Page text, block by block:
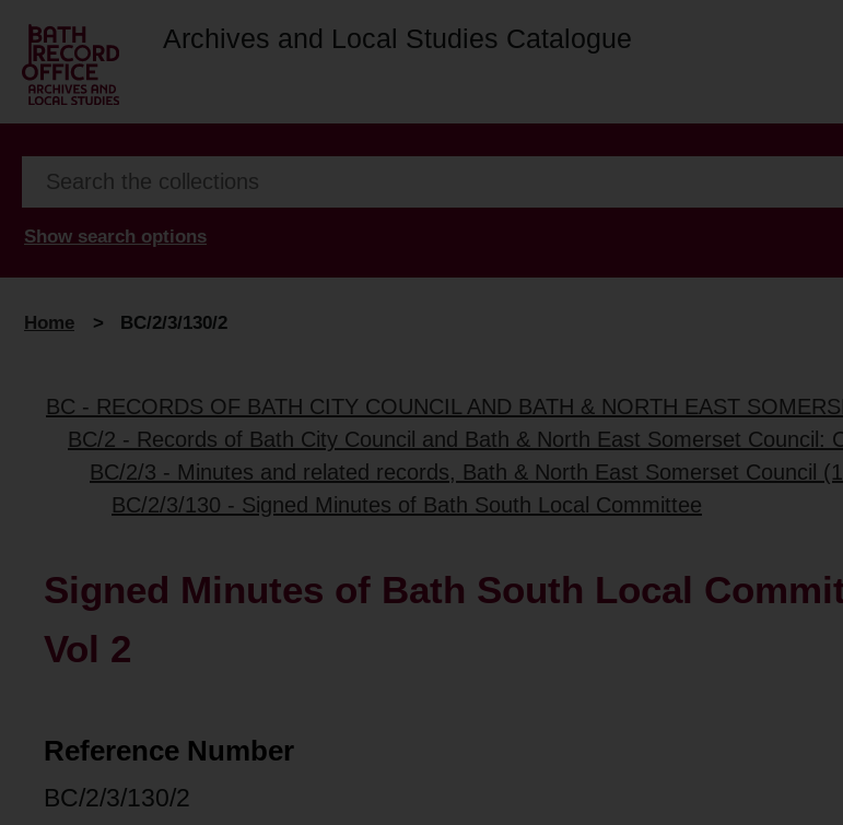
Archives and Local Studies Catalogue
Show search options
Home > BC/2/3/130/2
BC - RECORDS OF BATH CITY COUNCIL AND BATH & NORTH EAST
BC/2 - Records of Bath City Council and Bath & North East Somerset Council:
BC/2/3 - Minutes and related records, Bath & North East Somerset Council
BC/2/3/130 - Signed Minutes of Bath South Local Committee
Signed Minutes of Bath South Local
Vol 2
Reference Number
BC/2/3/130/2